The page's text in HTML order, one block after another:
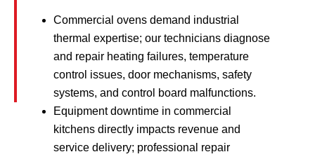
Commercial ovens demand industrial
thermal expertise; our technicians diagnose
and repair heating failures, temperature
control issues, door mechanisms, safety
systems, and control board malfunctions.
Equipment downtime in commercial
kitchens directly impacts revenue and
service delivery; professional repair